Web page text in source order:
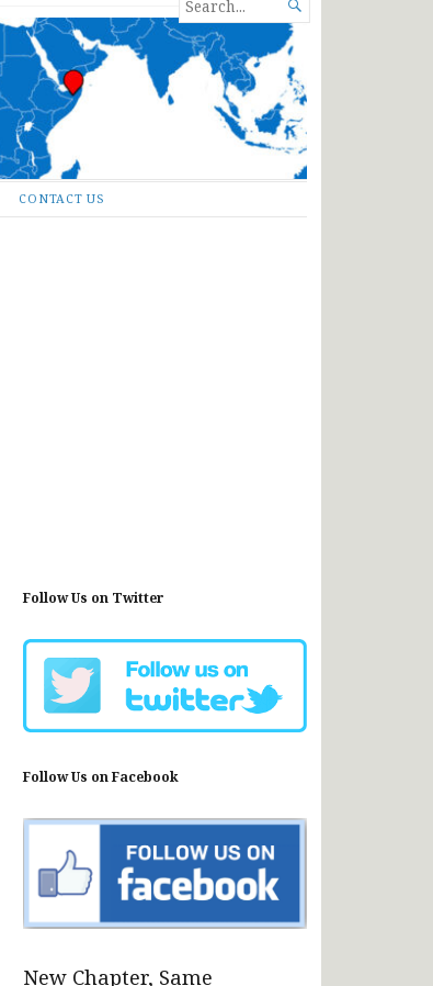
FOR...

CONTACT US
Follow Us on Twitter
Follow Us on Facebook
New Chapter, Same